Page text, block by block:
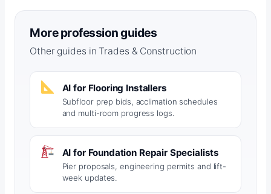
More profession guides
Other guides in Trades & Construction
AI for Flooring Installers
Subfloor prep bids, acclimation schedules
and multi-room progress logs.
AI for Foundation Repair Specialists
Pier proposals, engineering permits and lift-
week updates.